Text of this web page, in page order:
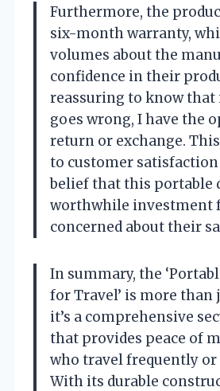
Furthermore, the
six-month warranty,
volumes about the
confidence in their
reassuring to know
goes wrong, I have the
return or exchange.
to customer
belief that this portable
worthwhile investment
concerned about their
In summary, the
for Travel’ is more than
it’s a comprehensive
that provides peace of
who travel frequently or
With its durable